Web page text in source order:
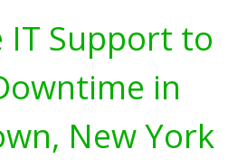
IT Support to
in
New York